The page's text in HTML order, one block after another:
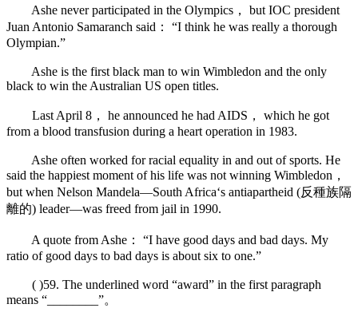
Ashe never participated in the Olympics， but IOC president
Juan Antonio Samaranch said： “I think he was really a thorough
Olympian.”
Ashe is the first black man to win Wimbledon and the only
black to win the Australian US open titles.
Last April 8， he announced he had AIDS， which he got
from a blood transfusion during a heart operation in 1983.
Ashe often worked for racial equality in and out of sports. He
said the happiest moment of his life was not winning Wimbledon，
but when Nelson Mandela—South Africa‘s antiapartheid (反種族隔
離的) leader—was freed from jail in 1990.
A quote from Ashe： “I have good days and bad days. My
ratio of good days to bad days is about six to one.”
( )59. The underlined word “award” in the first paragraph
means “________”。